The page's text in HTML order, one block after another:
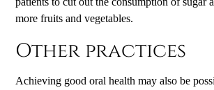
more fruits and vegetables.
Other practices
Achieving good oral health may also be